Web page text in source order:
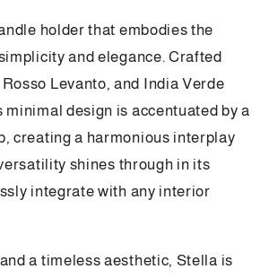
holder that embodies the
and elegance. Crafted
Levanto, and India Verde
design is accentuated by a
creating a harmonious interplay
shines through in its
integrate with any interior
a timeless aesthetic, Stella is